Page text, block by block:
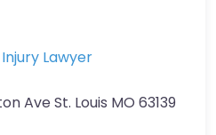
Lawyer
Ave St. Louis MO 63139